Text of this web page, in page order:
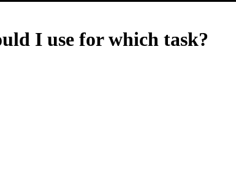
I use for which task?